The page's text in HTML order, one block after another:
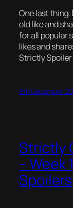
One last thing.
old like and
for all popular
likes and
Strictly Spoiler
8th December
Strictly
– Week
Spoilers